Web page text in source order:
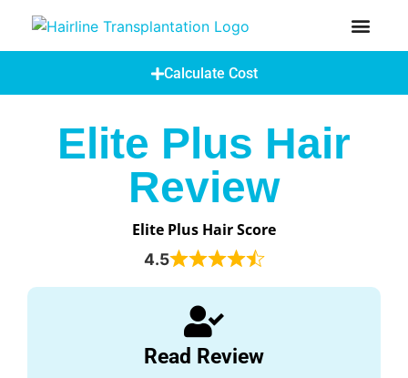
Calculate Cost
Elite Plus Hair
Review
Elite Plus Hair Score
4.5
Read Review